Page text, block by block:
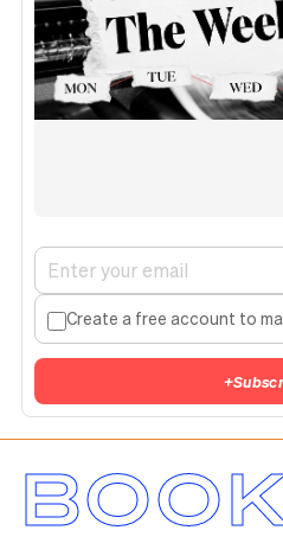
Create a free account to
+